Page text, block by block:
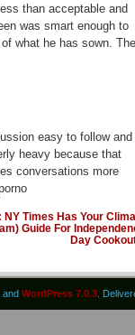
than acceptable and
was smart enough to
what he has sown. The
easy to follow and
heavy because that
conversations more
NY Times Has Your
Guide For
Day
and WordPress 7.0.3 .